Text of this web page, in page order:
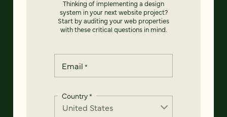
Thinking of implementing a design
system in your next website project?
Start by auditing your web properties
with these critical questions in mind.
Email *
Country*